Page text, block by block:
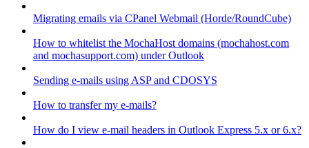
Migrating emails via CPanel Webmail (Horde/RoundCube)
How to whitelist the MochaHost domains (mochahost.com
and mochasupport.com) under Outlook
Sending e-mails using ASP and CDOSYS
How to transfer my e-mails?
How do I view e-mail headers in Outlook Express 5.x or 6.x?